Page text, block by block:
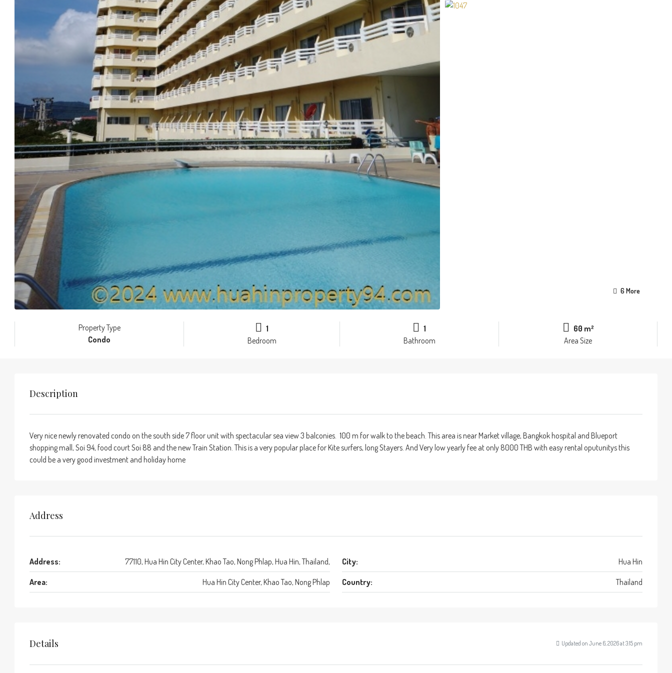
6 More
Property Type
Condo
1
Bedroom
1
Bathroom
60 m²
Area Size
Description
Very nice newly renovated condo on the south side 7 floor unit with spectacular sea view 3 balconies. 100 m for walk to the beach. This area is near Market village, Bangkok hospital and Blueport
shopping mall, Soi 94, food court Soi 88 and the new Train Station. This is a very popular place for Kite surfers, long Stayers. And Very low yearly fee at only 8000 THB with easy rental oputunitys this
could be a very good investment and holiday home
Address
Address: 77110, Hua Hin City Center, Khao Tao, Nong Phlap, Hua Hin, Thailand, City: Hua Hin
Area: Hua Hin City Center, Khao Tao, Nong Phlap Country: Thailand
Details Updated on June 6, 2026 at 3:15 pm